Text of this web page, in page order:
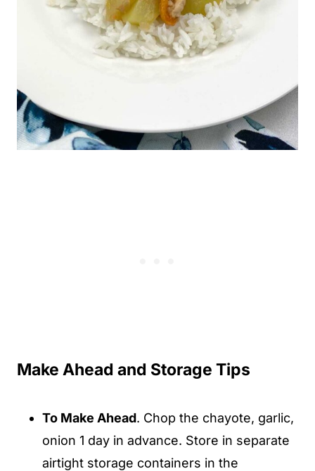
Make Ahead and Storage Tips
To Make Ahead. Chop the chayote, garlic,
onion 1 day in advance. Store in separate
airtight storage containers in the